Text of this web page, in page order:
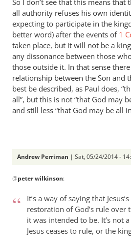
So I don’t see that this means that
all authority refuses his own
expecting to participate in the
better word) after the events of 1
taken place, but it will not be a
any dissonance between those
those outside it. In that sense
relationship between the Son and
best be described, as Paul does,
all”, but this is not “that God may
and still less “that God may be all
Andrew Perriman | Sat, 05/24/2014 -
reply
These
comments
are
@peter wilkinson:
It’s a way of saying that
restoration of God’s rule over
it was intended to be. It’s not
Jesus ceases to rule, or the